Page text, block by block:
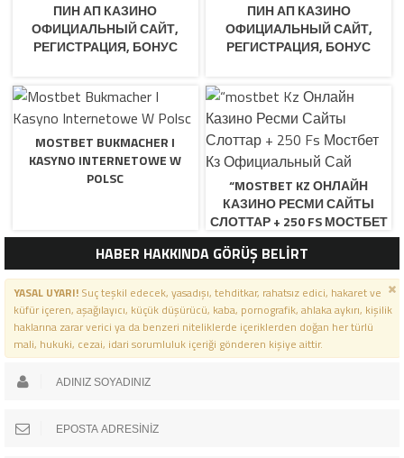
ПИН АП КАЗИНО
ОФИЦИАЛЬНЫЙ САЙТ,
РЕГИСТРАЦИЯ, БОНУС
ПИН АП КАЗИНО
ОФИЦИАЛЬНЫЙ САЙТ,
РЕГИСТРАЦИЯ, БОНУС
MOSTBET BUKMACHER I
KASYNO INTERNETOWE W
POLSC
“MOSTBET KZ ОНЛАЙН
КАЗИНО РЕСМИ САЙТЫ
СЛОТТАР + 250 FS МОСТБЕТ
КЗ ОФИЦИАЛЬНЫЙ САЙ
HABER HAKKINDA GÖRÜŞ BELİRT
YASAL UYARI!Suç teşkil edecek, yasadışı, tehditkar, rahatsız edici, hakaret ve
küfür içeren, aşağılayıcı, küçük düşürücü, kaba, pornografik, ahlaka aykırı, kişilik
haklarına zarar verici ya da benzeri niteliklerde içeriklerden doğan her türlü
mali, hukuki, cezai, idari sorumluluk içeriği gönderen kişiye aittir.